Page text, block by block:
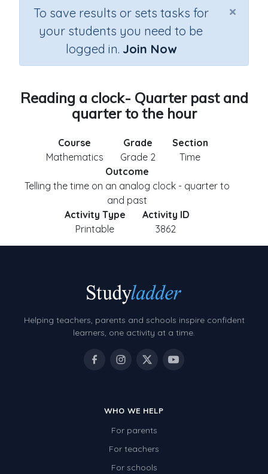
×
To save results or sets tasks for
your students you need to be
logged in. Join Now
Reading a clock- Quarter past and
quarter to the hour
Course
Mathematics
Grade
Grade 2
Section
Time
Outcome
Telling the time on an analog clock - quarter to
and past
Activity Type
Printable
Activity ID
3862
Helping teachers, parents and schools inspire confident
learners, one activity at a time.
WHO WE HELP
For parents
For teachers
For schools